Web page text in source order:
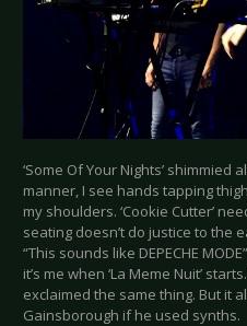
‘Some Of Your Nights’ shimmied
manner, I see hands tapping
my shoulders. ‘Cookie Cutter’
seating doesn’t do justice to the
“This sounds like DEPECHE
it’s me when ‘La Meme Nuit’
exclaimed the same thing. But it
Gainsborough if he used synths.